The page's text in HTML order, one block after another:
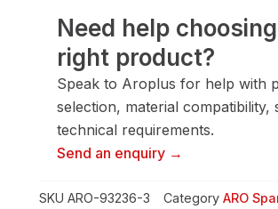
Manifold-
Polyfill
quantity
Need help
right product?
Speak to Aroplus for help with
selection, material compatibility,
technical requirements.
Send an enquiry →
SKU ARO-93236-3 Category ARO